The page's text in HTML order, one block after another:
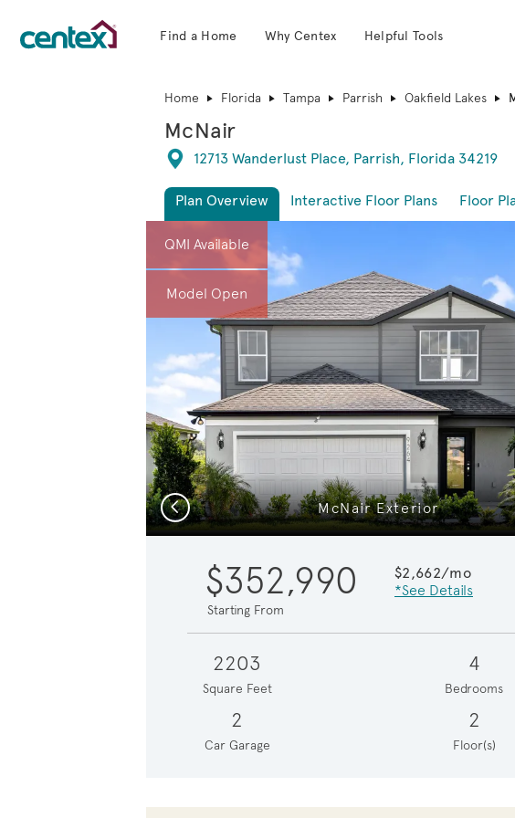
Find a Home Why Centex Helpful Tools
Home Florida Tampa Parrish Oakfield Lakes
McNair
Directions
12713 Wanderlust Place, Parrish, Florida 34219
Plan Overview Interactive Floor Plans Floor
This is a carousel. Use Next and Previous buttons to
QMI Available
Model Open
McNair Exterior
Previous
$352,990
Starting From
$2,662/mo
*See Details
2203
Square Feet
4
Bedrooms
2
Car Garage
2
Floor(s)